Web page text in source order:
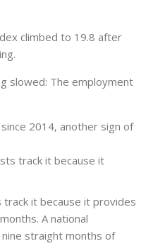
climbed to 19.8 after
slowed: The employment
2014, another sign of
track it because it
it because it provides
A national
straight months of